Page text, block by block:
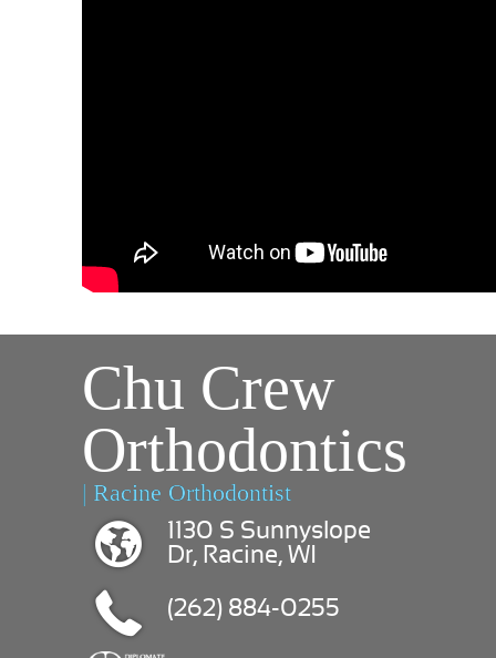
Chu Crew
Orthodontics
| Racine Orthodontist
1130 S Sunnyslope
Dr, Racine, WI
(262) 884-0255